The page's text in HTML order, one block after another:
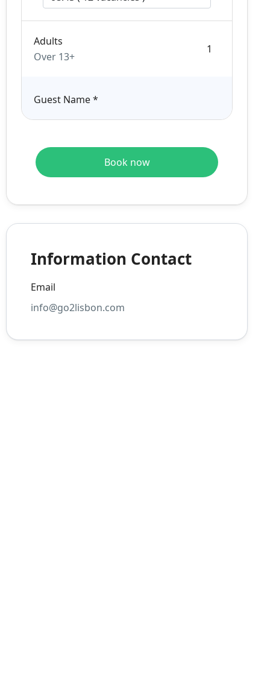
Adults
Over 13+
Guest Name*
Book now
Information Contact
Email
info@go2lisbon.com